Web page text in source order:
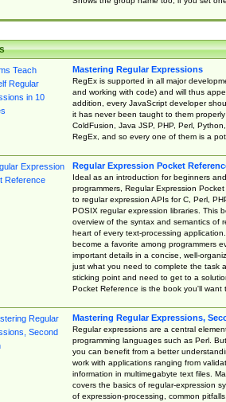
Mastering Regular Expressions
RegEx is supported in all major
and working with code) and will thus
addition, every JavaScript developer
it has never been taught to them
ColdFusion, Java JSP, PHP, Perl,
RegEx, and so every one of them is a
Regular Expression Pocket
Ideal as an introduction for beginners
programmers, Regular Expression
to regular expression APIs for C, Perl,
POSIX regular expression libraries. This
overview of the syntax and semantics of
heart of every text-processing
become a favorite among programmers
important details in a concise, well-
just what you need to complete the task
sticking point and need to get to a
Pocket Reference is the book you'll want
Mastering Regular Expressions,
Regular expressions are a central
programming languages such as Perl.
you can benefit from a better
work with applications ranging from
information in multimegabyte text files.
covers the basics of regular-expression
of expression-processing, common